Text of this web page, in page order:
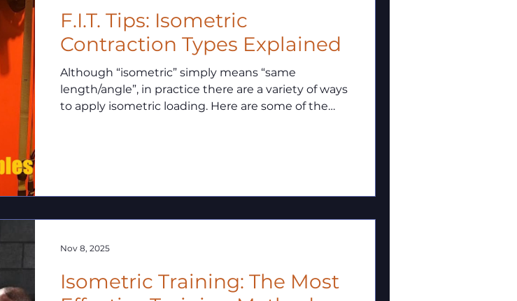
F.I.T. Tips: Isometric
Contraction Types Explained
Although “isometric” simply means “same
length/angle”, in practice there are a variety of ways
to apply isometric loading. Here are some of the
Isometric Training: The Most
Nov 8, 2025